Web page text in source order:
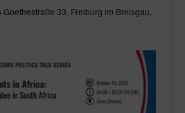
Goethestraße 33, Freiburg im Breisgau,